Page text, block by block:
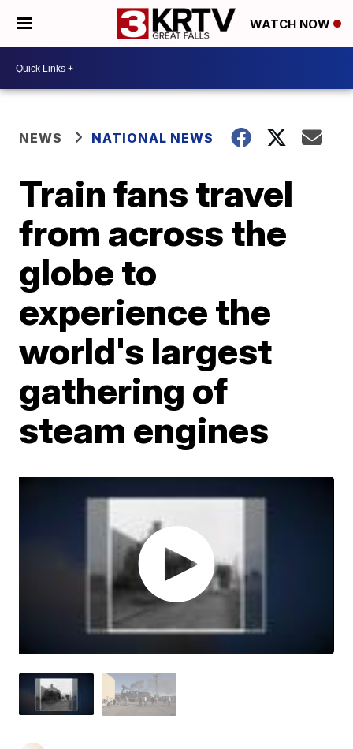
WATCH NOW
NEWS NATIONAL NEWS
Train fans travel
from across the
globe to
experience the
world's largest
gathering of
steam engines